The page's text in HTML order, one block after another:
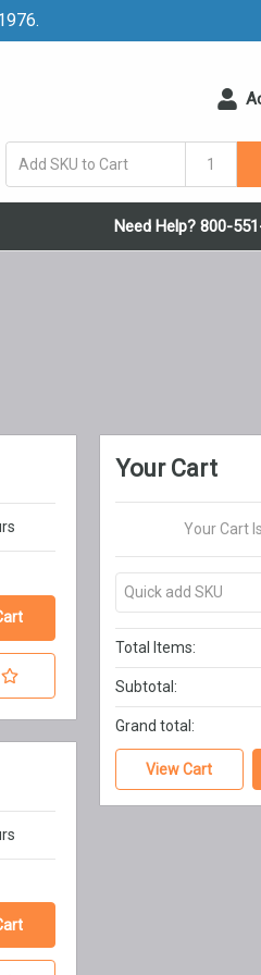
Need Help? 800-
Your Cart
Your Cart
Total Items:
Subtotal:
Grand total:
View Cart